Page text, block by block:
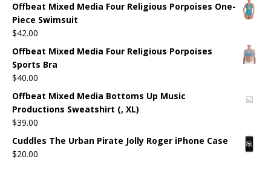
Offbeat Mixed Media Four Religious Porpoises One-
Piece Swimsuit
$42.00
Offbeat Mixed Media Four Religious Porpoises
Sports Bra
$40.00
Offbeat Mixed Media Bottoms Up Music
Productions Sweatshirt (, XL)
$39.00
Cuddles The Urban Pirate Jolly Roger iPhone Case
$20.00